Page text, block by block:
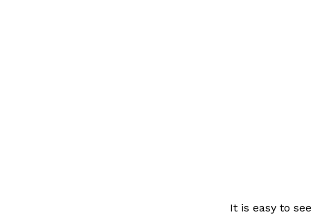
It is easy to